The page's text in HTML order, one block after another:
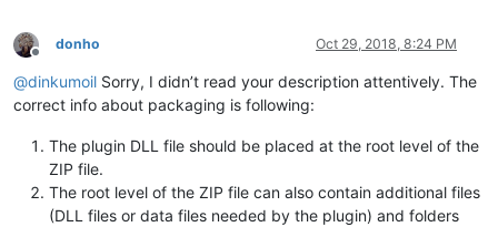
Offline
donho Oct 29, 2018, 8:24 PM
@dinkumoil Sorry, I didn’t read your description attentively. The
correct info about packaging is following:
The plugin DLL file should be placed at the root level of the
ZIP file.
The root level of the ZIP file can also contain additional files
(DLL files or data files needed by the plugin) and folders